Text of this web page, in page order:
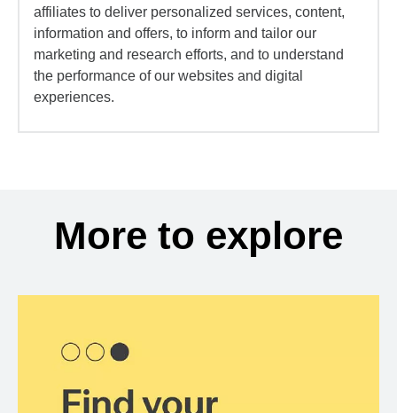
affiliates to deliver personalized services, content,
information and offers, to inform and tailor our
marketing and research efforts, and to understand
the performance of our websites and digital
experiences.
More to explore